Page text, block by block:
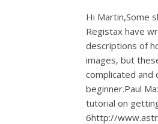
Hi Martin,Some
Registax have
descriptions of
images, but
complicated and
beginner.Paul
tutorial on
6http://